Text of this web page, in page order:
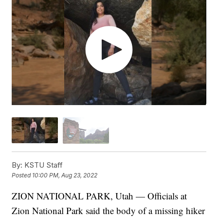
By: KSTU Staff
Posted 10:00 PM, Aug 23, 2022
ZION NATIONAL PARK, Utah — Officials at
Zion National Park said the body of a missing hiker